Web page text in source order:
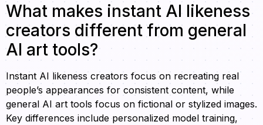
What makes instant AI likeness
creators different from general
AI art tools?
Instant AI likeness creators focus on recreating real
people’s appearances for consistent content, while
general AI art tools focus on fictional or stylized images.
Key differences include personalized model training,